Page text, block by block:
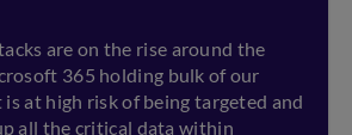
are on the rise around the
365 holding bulk of our
is at high risk of being targeted and
all the critical data within